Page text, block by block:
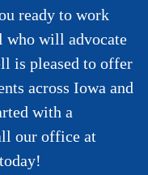
ready to work
who will advocate
is pleased to offer
across Iowa and
with a
our office at
today!